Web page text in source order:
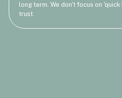
long term. We don't focus on
trust.